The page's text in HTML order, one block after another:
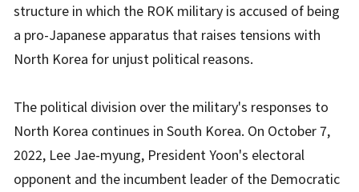
structure in which the ROK military is accused of being
a pro-Japanese apparatus that raises tensions with
North Korea for unjust political reasons.
The political division over the military's responses to
North Korea continues in South Korea. On October 7,
2022, Lee Jae-myung, President Yoon's electoral
opponent and the incumbent leader of the Democratic